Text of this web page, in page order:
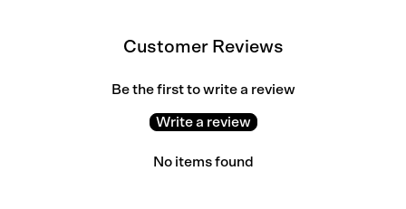
Customer Reviews
Be the first to write a review
Write a review
No items found